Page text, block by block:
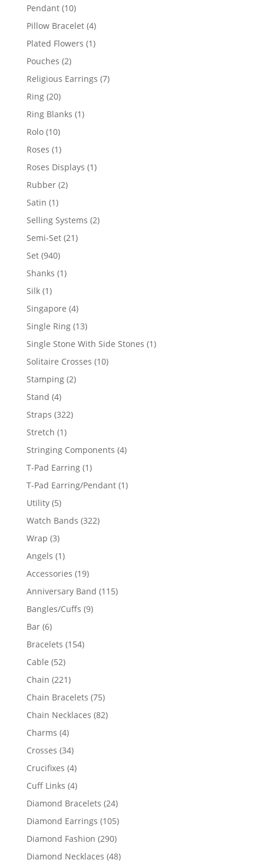
Pendant 1010
products
Pillow Bracelet 44
products
Plated Flowers 11
Pouches 22
products
Religious Earrings 77
Ring 2020
products
Ring Blanks 11
Rolo 1010
products
Roses 11
product
Roses Displays 11
Rubber 22
Satin 11
product
Selling Systems 22
Semi-Set 2121
Set 940940
products
Shanks 11
Silk 11
product
Singapore 44
products
Single Ring 1313
products
Single Stone With Side Stones 11
Solitaire Crosses 1010
Stamping 22
Stand 44
products
Straps 322322
Stretch 11
product
Stringing Components 44
T-Pad Earring 11
product
T-Pad Earring/Pendant 11
Utility 55
products
Watch Bands 322322
Wrap 33
products
Angels 11
product
Accessories 1919
products
Anniversary Band 115115
Bangles/Cuffs 99
Bar 66
products
Bracelets 154154
Cable 5252
products
Chain 221221
products
Chain Bracelets 7575
products
Chain Necklaces 8282
Charms 44
products
Crosses 3434
products
Crucifixes 44
products
Cuff Links 44
products
Diamond Bracelets 2424
products
Diamond Earrings 105105
products
Diamond Fashion 290290
products
Diamond Necklaces 4848